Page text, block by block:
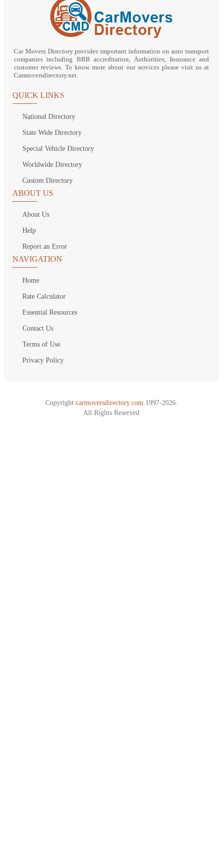
Car Movers Directory provides important information on auto transport
companies including BBB accreditation, Authorities, Insurance and
customer reviews. To know more about our services please visit us at
Carmoversdirectory.net.
QUICK LINKS
National Directory
State Wide Directory
Special Vehicle Directory
Worldwide Directory
Custom Directory
ABOUT US
About Us
Help
Report an Error
NAVIGATION
Home
Rate Calculator
Essential Resources
Contact Us
Terms of Use
Privacy Policy
Copyright carmoversdirectory.com. 1997-2026.
All Rights Reserved